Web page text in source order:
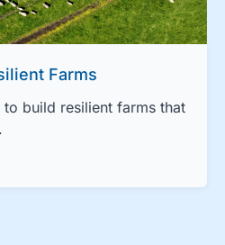
Farms
build resilient farms that